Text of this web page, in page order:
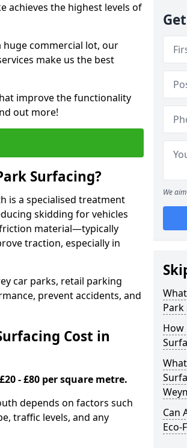
achieves the highest levels of
commercial lot, our
make us the best
improve the functionality
out more!
Surfacing?
is a specialised treatment
skidding for vehicles
material—typically
traction, especially in
car parks, retail parking
prevent accidents, and
Cost in
- £80 per square metre.
depends on factors such
traffic levels, and any
We
Park
How
Can
Eco-